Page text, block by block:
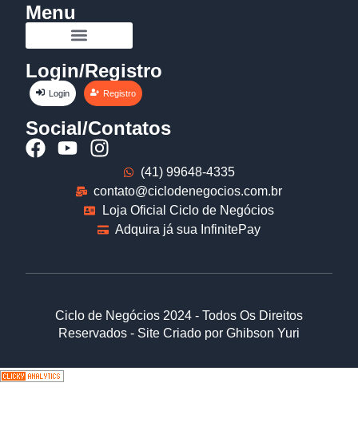
Menu
Login/Registro
Login Registro
Social/Contatos
(41) 99648-4335
contato@ciclodenegocios.com.br
Loja Oficial Ciclo de Negócios
Adquira já sua InfinitePay
Ciclo de Negócios 2024 - Todos Os Direitos
Reservados - Site Criado por Ghibson Yuri